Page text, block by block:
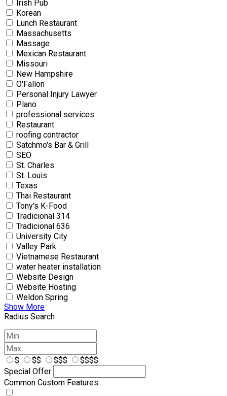
Irish Pub
Korean
Lunch Restaurant
Massachusetts
Massage
Mexican Restaurant
Missouri
New Hampshire
O'Fallon
Personal Injury Lawyer
Plano
professional services
Restaurant
roofing contractor
Satchmo's Bar & Grill
SEO
St. Charles
St. Louis
Texas
Thai Restaurant
Tony's K-Food
Tradicional 314
Tradicional 636
University City
Valley Park
Vietnamese Restaurant
water heater installation
Website Design
Website Hosting
Weldon Spring
Show More
Radius Search
$ $$ $$$
$$$$
Special Offer
Common Custom Features